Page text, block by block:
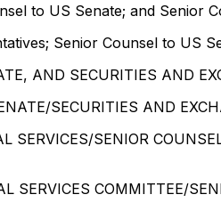
to US Senate; and Senior
Senior Counsel to US
AND SECURITIES AND
SECURITIES AND
SERVICES/SENIOR
SERVICES COMMITTEE/